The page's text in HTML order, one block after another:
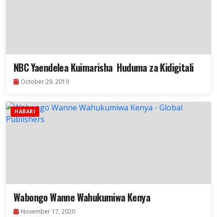
NBC Yaendelea Kuimarisha Huduma za Kidigitali
October 29, 2019
HABARI
Wabongo Wanne Wahukumiwa Kenya
November 17, 2020